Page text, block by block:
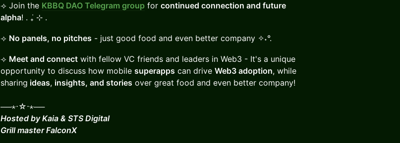
⟢ Join the KBBQ DAO Telegram group for continued connection and future
alpha! . ݁₊ ⊹ .
⟢ No panels, no pitches - just good food and even better company ✧˖°.
⟢ Meet and connect with fellow VC friends and leaders in Web3 - It's a unique
opportunity to discuss how mobile superapps can drive Web3 adoption, while
sharing ideas, insights, and stories over great food and even better company!
──⋆⋅☆⋅⋆──
Hosted by Kaia & STS Digital
Grill master FalconX